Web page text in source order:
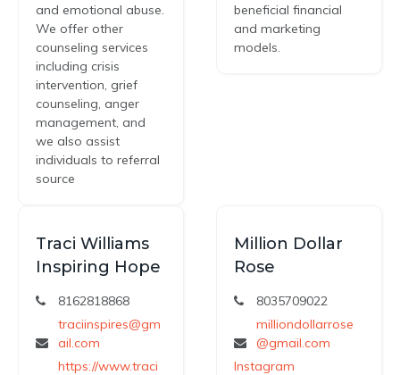
and emotional abuse.
We offer other
counseling services
including crisis
intervention, grief
counseling, anger
management, and
we also assist
individuals to referral
source
beneficial financial
and marketing
models.
Traci Williams
Inspiring Hope
8162818868
traciinspires@gm
ail.com
https://www.traci
Million Dollar
Rose
8035709022
milliondollarrose
@gmail.com
Instagram